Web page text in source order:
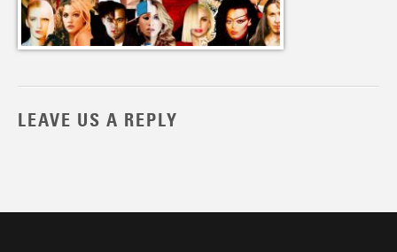
LEAVE US A REPLY